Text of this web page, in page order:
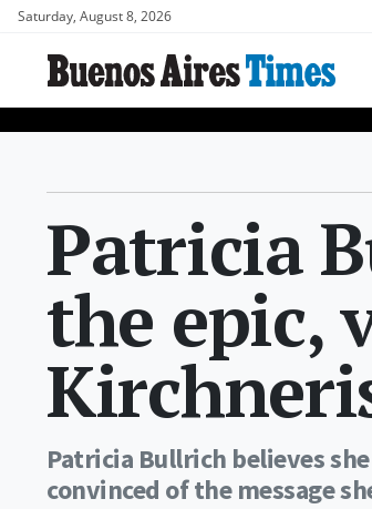
Saturday, August 8, 2026
Patricia
the epic,
Patricia Bullrich believes
convinced of the message